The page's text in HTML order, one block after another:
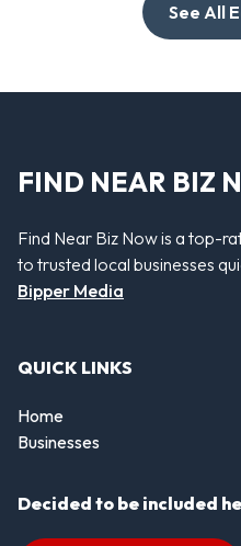
See All
FIND NEAR BIZ
Find Near Biz Now is a top-
to trusted local businesses
Bipper Media
QUICK LINKS
Home
Businesses
Decided to be included